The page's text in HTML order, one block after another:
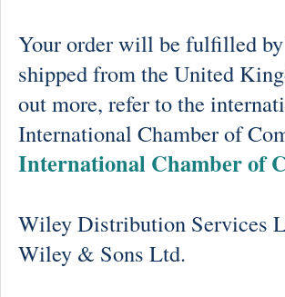
Your order will be fulfilled
shipped from the United
out more, refer to the
International Chamber of
International Chamber of
Wiley Distribution Services
Wiley & Sons Ltd.